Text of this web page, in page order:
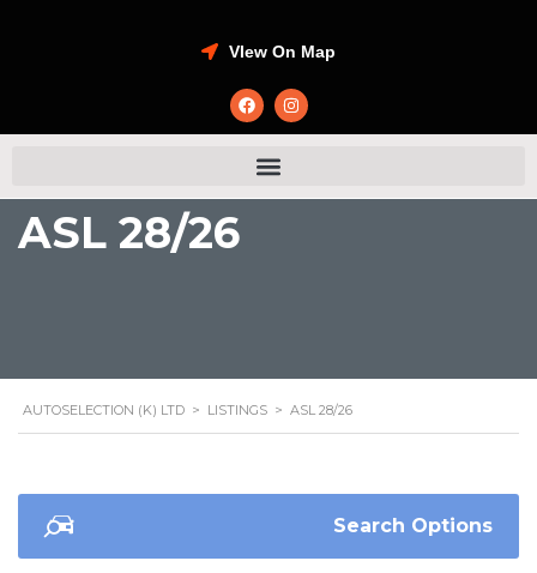
VIew On Map
ASL 28/26
AUTOSELECTION (K) LTD > LISTINGS > ASL 28/26
Search Options